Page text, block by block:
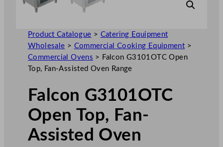
Product Catalogue > Catering Equipment
Wholesale > Commercial Cooking Equipment >
Commercial Ovens > Falcon G3101OTC Open
Top, Fan-Assisted Oven Range
Falcon G3101OTC
Open Top, Fan-
Assisted Oven